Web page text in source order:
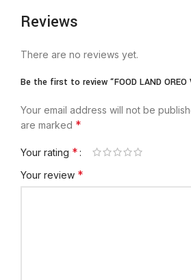
Reviews
There are no reviews yet.
Be the first to review “FOOD LAND OREO
Your email address will not be
are marked *
Your rating *
Your review *